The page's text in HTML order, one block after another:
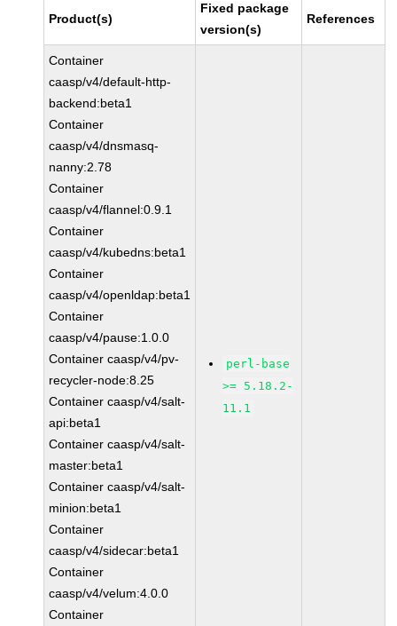
Product(s)
Fixed package
version(s)
References
Container
caasp/v4/default-http-
backend:beta1
Container
caasp/v4/dnsmasq-
nanny:2.78
Container
caasp/v4/flannel:0.9.1
Container
caasp/v4/kubedns:beta1
Container
caasp/v4/openldap:beta1
Container
caasp/v4/pause:1.0.0
Container caasp/v4/pv-
recycler-node:8.25
Container caasp/v4/salt-
api:beta1
Container caasp/v4/salt-
master:beta1
Container caasp/v4/salt-
minion:beta1
Container
caasp/v4/sidecar:beta1
Container
caasp/v4/velum:4.0.0
Container
perl-base
>= 5.18.2-
11.1